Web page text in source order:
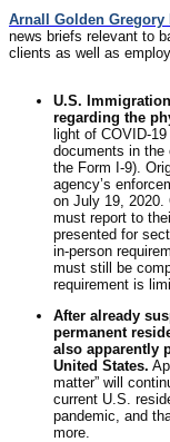
Arnall Golden Gregory
news briefs relevant to
clients as well as
U.S.
regarding the
light of COVID-
documents in the
the Form I-9).
agency’s
on July 19, 2020.
must report to
presented for
in-person
must still be
requirement is
After already
permanent
also apparently
United States.
matter” will
current U.S.
pandemic, and
more.